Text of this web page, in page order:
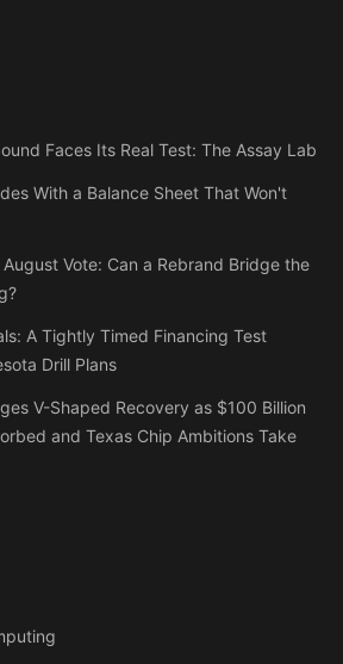
Faces Its Real Test: The Assay Lab
With a Balance Sheet That Won't
Vote: Can a Rebrand Bridge the
A Tightly Timed Financing Test
Drill Plans
V-Shaped Recovery as $100 Billion
and Texas Chip Ambitions Take